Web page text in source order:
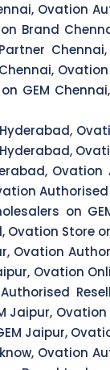
Ovation
Brand
GEM
on
Ovation Store
Ovation
Ovation
Jaipur,
Jaipur,
Ovation